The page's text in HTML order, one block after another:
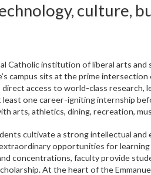
culture,
Catholic institution of liberal arts
campus sits at the prime
access to world-class research,
one career-igniting internship
arts, athletics, dining, recreation,
cultivate a strong intellectual
opportunities for
concentrations, faculty provide
At the heart of the